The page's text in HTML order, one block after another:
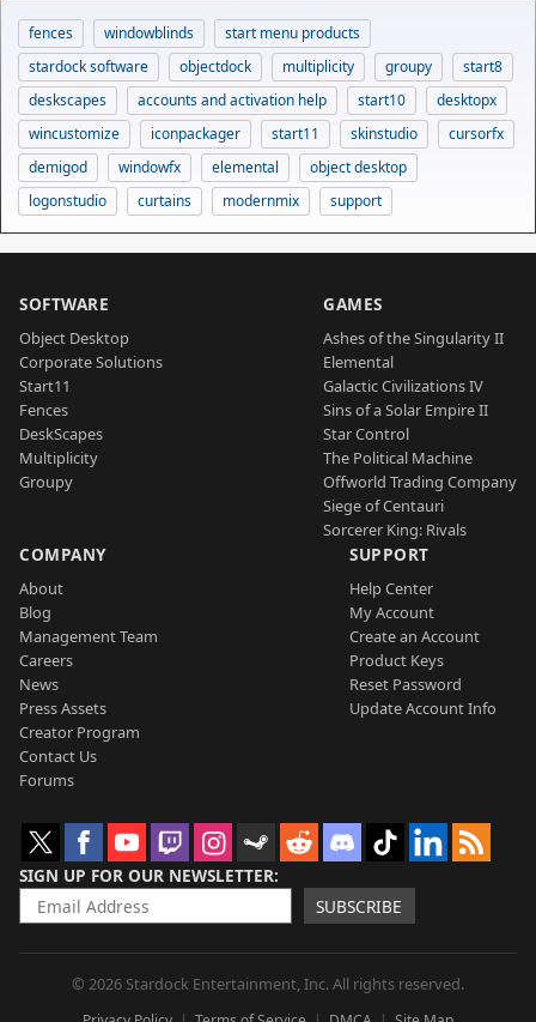
fences windowblinds
start menu products
stardock software
objectdock multiplicity groupy
start8
deskscapes
accounts and activation help start10
desktopx
wincustomize
iconpackager start11 skinstudio
cursorfx
demigod
windowfx elemental
object desktop
logonstudio
curtains modernmix support
SOFTWARE
Object Desktop
Corporate Solutions
Start11
Fences
DeskScapes
Multiplicity
Groupy
GAMES
Ashes of the Singularity II
Elemental
Galactic Civilizations IV
Sins of a Solar Empire II
Star Control
The Political Machine
Offworld Trading Company
Siege of Centauri
Sorcerer King: Rivals
COMPANY
About
Blog
Management Team
Careers
News
Press Assets
Creator Program
Contact Us
Forums
SUPPORT
Help Center
My Account
Create an Account
Product Keys
Reset Password
Update Account Info
SIGN UP FOR OUR NEWSLETTER
SUBSCRIBE
© 2026 Stardock Entertainment, Inc. All rights reserved.